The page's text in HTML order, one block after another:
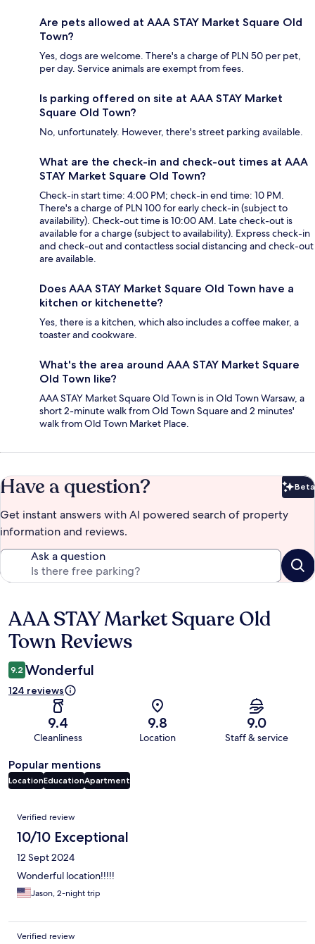
Are pets allowed at AAA STAY Market Square Old
Town?
Yes, dogs are welcome. There's a charge of PLN 50 per pet,
per day. Service animals are exempt from fees.
Is parking offered on site at AAA STAY Market
Square Old Town?
No, unfortunately. However, there's street parking available.
What are the check-in and check-out times at AAA
STAY Market Square Old Town?
Check-in start time: 4:00 PM; check-in end time: 10 PM.
There's a charge of PLN 100 for early check-in (subject to
availability). Check-out time is 10:00 AM. Late check-out is
available for a charge (subject to availability). Express check-in
and check-out and contactless social distancing and check-out
are available.
Does AAA STAY Market Square Old Town have a
kitchen or kitchenette?
Yes, there is a kitchen, which also includes a coffee maker, a
toaster and cookware.
What's the area around AAA STAY Market Square
Old Town like?
AAA STAY Market Square Old Town is in Old Town Warsaw, a
short 2-minute walk from Old Town Square and 2 minutes'
walk from Old Town Market Place.
Have a question? Beta
Get instant answers with AI powered search of property
information and reviews.
Ask a question
Reviews
AAA STAY Market Square Old
Town Reviews
9.2 Wonderful
124 reviews
9.4
Cleanliness
9.8
Location
9.0
Staff & service
Popular mentions
LocationEducationApartment
Reviews
Verified review
10/10 Exceptional
12 Sept 2024
Wonderful location!!!!!
Jason, 2-night trip
Verified review